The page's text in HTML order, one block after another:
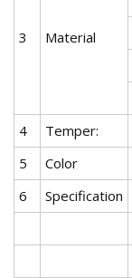
3 Material
4
Temper:
5
Color
6
Specification